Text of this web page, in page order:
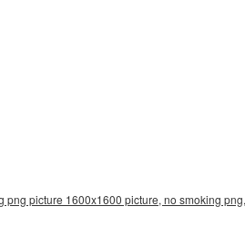
picture 1600x1600 picture, no smoking png,